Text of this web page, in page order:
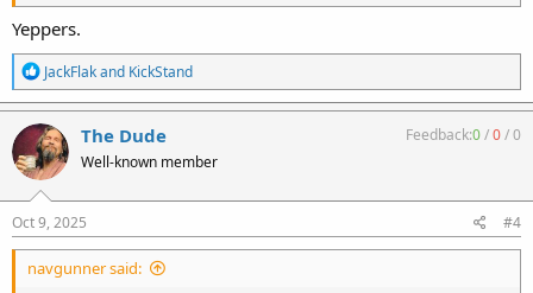
Yeppers.
R
e
a
c
t
i
o
n
s
:
JackFlakand KickStand
The Dude
Well-known member
Feedback:0/0/0
Oct 9, 2025 #4
navgunner said: